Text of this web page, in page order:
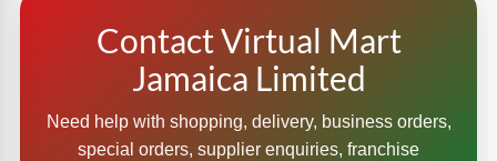
Contact Virtual Mart
Jamaica Limited
Need help with shopping, delivery, business orders,
special orders, supplier enquiries, franchise